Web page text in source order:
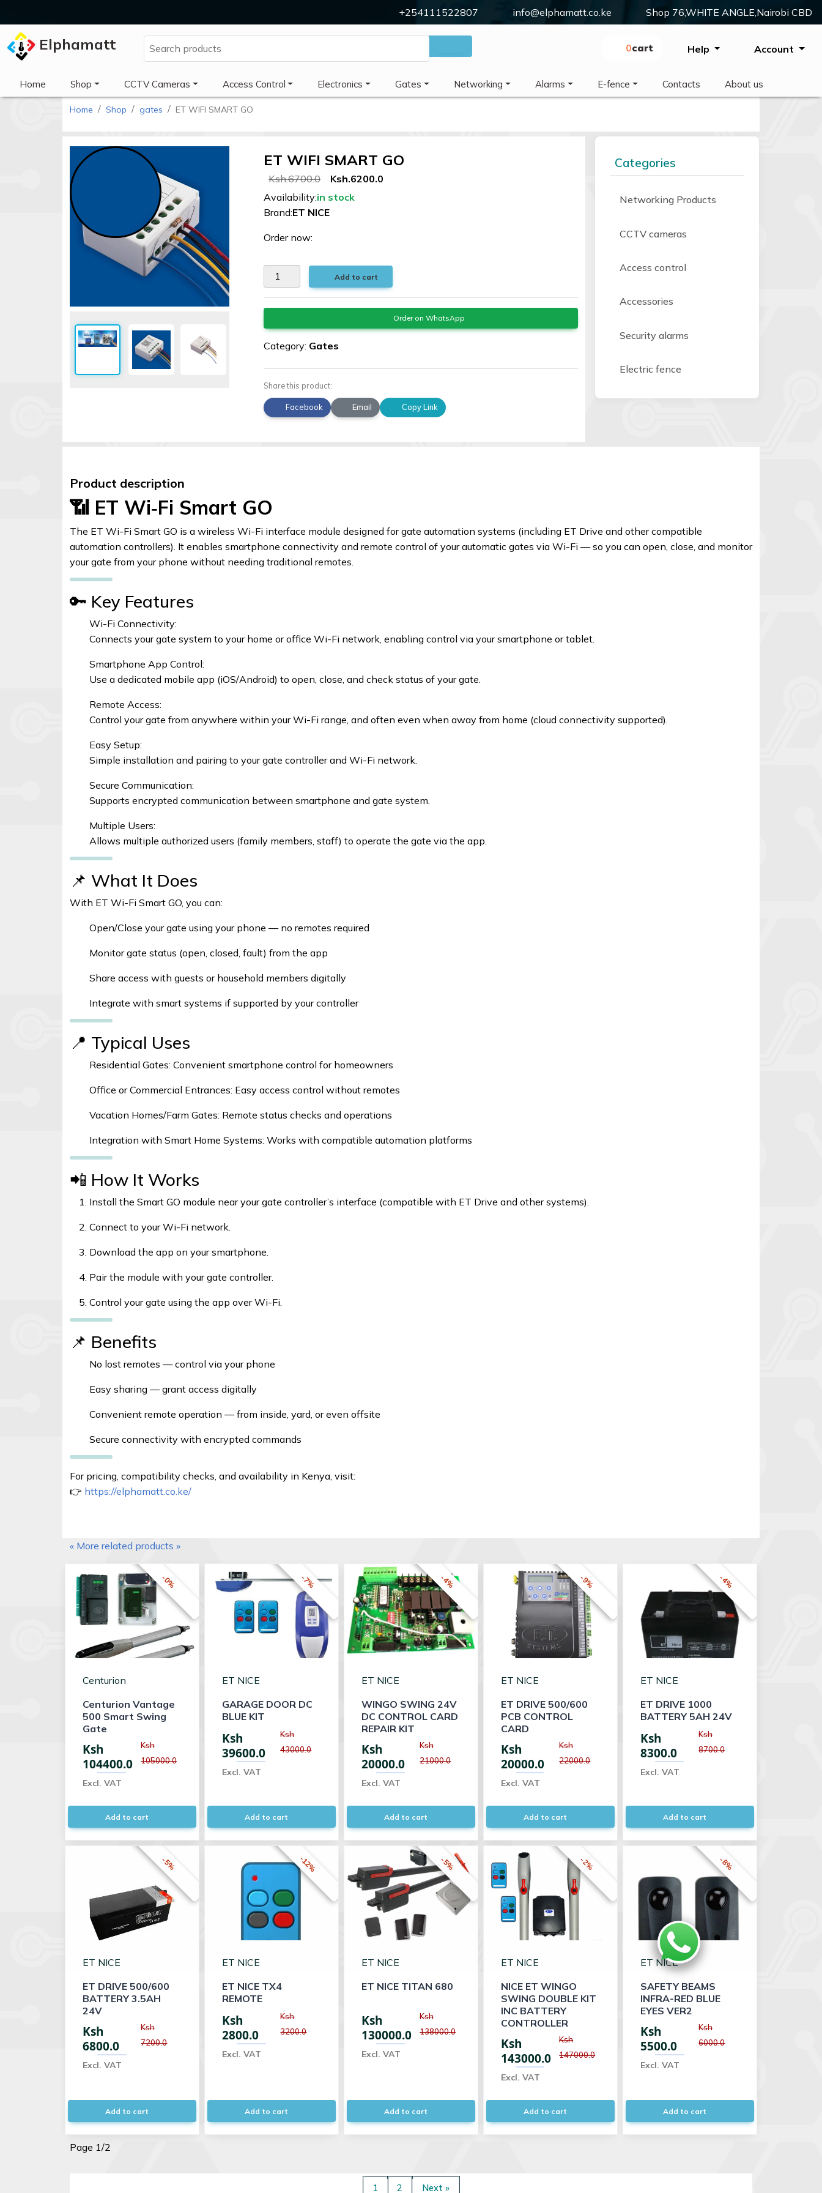
Elphamatt
Networking
+254111522807 info@elphamatt.co.ke Shop 76,WHITE ANGLE,Nairobi CBD
Elphamatt 0Cart Help Account
Home Shop CCTV Cameras Access Control Electronics Gates Networking Alarms E-fence Contacts About us
Home Shop gates ET WIFI SMART GO
ET WIFI SMART GO
Ksh.6700.0
Ksh.6200.0
Availability:in stock
Brand:ET NICE
Order now:
Add to cart
Order on WhatsApp
Category: Gates
Share this product:
Facebook Email Copy Link
Categories
Networking Products
CCTV cameras
Access control
Accessories
Security alarms
Electric fence
Product description
📶 ET Wi‑Fi Smart GO
The ET Wi-Fi Smart GO is a wireless Wi-Fi interface module designed for gate automation systems (including ET Drive and other compatible
automation controllers). It enables smartphone connectivity and remote control of your automatic gates via Wi-Fi — so you can open, close, and monitor
your gate from your phone without needing traditional remotes.
🔑 Key Features
Wi-Fi Connectivity:
Connects your gate system to your home or office Wi-Fi network, enabling control via your smartphone or tablet.
Smartphone App Control:
Use a dedicated mobile app (iOS/Android) to open, close, and check status of your gate.
Remote Access:
Control your gate from anywhere within your Wi-Fi range, and often even when away from home (cloud connectivity supported).
Easy Setup:
Simple installation and pairing to your gate controller and Wi-Fi network.
Secure Communication:
Supports encrypted communication between smartphone and gate system.
Multiple Users:
Allows multiple authorized users (family members, staff) to operate the gate via the app.
📌 What It Does
With ET Wi-Fi Smart GO, you can:
Open/Close your gate using your phone — no remotes required
Monitor gate status (open, closed, fault) from the app
Share access with guests or household members digitally
Integrate with smart systems if supported by your controller
📍 Typical Uses
Residential Gates: Convenient smartphone control for homeowners
Office or Commercial Entrances: Easy access control without remotes
Vacation Homes/Farm Gates: Remote status checks and operations
Integration with Smart Home Systems: Works with compatible automation platforms
📲 How It Works
Install the Smart GO module near your gate controller’s interface (compatible with ET Drive and other systems).
Connect to your Wi-Fi network.
Download the app on your smartphone.
Pair the module with your gate controller.
Control your gate using the app over Wi-Fi.
📌 Benefits
No lost remotes — control via your phone
Easy sharing — grant access digitally
Convenient remote operation — from inside, yard, or even offsite
Secure connectivity with encrypted commands
For pricing, compatibility checks, and availability in Kenya, visit:
👉 https://elphamatt.co.ke/
« More related products »
-0%
Centurion
Centurion Vantage
500 Smart Swing
Gate
Ksh
104400.0
Excl. VAT
Ksh
105000.0
Add to cart
-7%
ET NICE
GARAGE DOOR DC
BLUE KIT
Ksh
39600.0
Excl. VAT
Ksh
43000.0
Add to cart
-4%
ET NICE
WINGO SWING 24V
DC CONTROL CARD
REPAIR KIT
Ksh
20000.0
Excl. VAT
Ksh
21000.0
Add to cart
-9%
ET NICE
ET DRIVE 500/600
PCB CONTROL
CARD
Ksh
20000.0
Excl. VAT
Ksh
22000.0
Add to cart
-4%
ET NICE
ET DRIVE 1000
BATTERY 5AH 24V
Ksh
8300.0
Excl. VAT
Ksh
8700.0
Add to cart
-5%
ET NICE
ET DRIVE 500/600
BATTERY 3.5AH
24V
Ksh
6800.0
Excl. VAT
Ksh
7200.0
Add to cart
-12%
ET NICE
ET NICE TX4
REMOTE
Ksh
2800.0
Excl. VAT
Ksh
3200.0
Add to cart
-5%
ET NICE
ET NICE TITAN 680
Ksh
130000.0
Excl. VAT
Ksh
138000.0
Add to cart
-2%
ET NICE
NICE ET WINGO
SWING DOUBLE KIT
INC BATTERY
CONTROLLER
Ksh
143000.0
Excl. VAT
Ksh
147000.0
Add to cart
-8%
ET NICE
SAFETY BEAMS
INFRA-RED BLUE
EYES VER2
Ksh
5500.0
Excl. VAT
Ksh
6000.0
Add to cart
Page 1/2
1 2 Next »